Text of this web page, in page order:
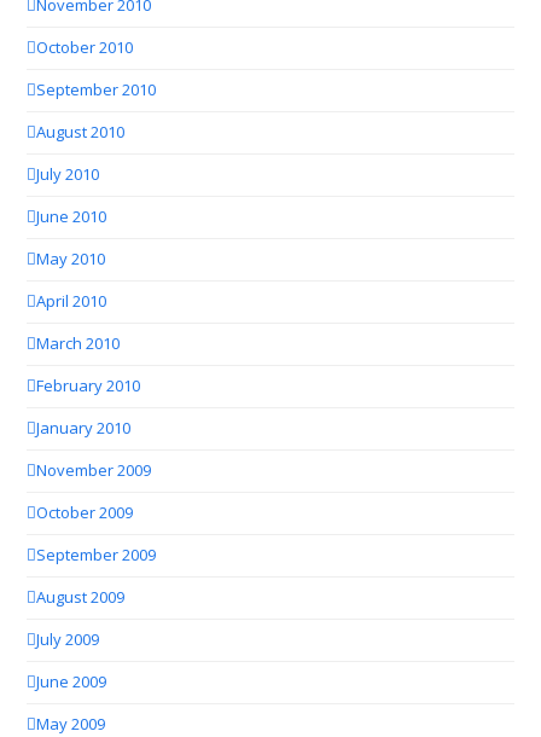
November 2010
October 2010
September 2010
August 2010
July 2010
June 2010
May 2010
April 2010
March 2010
February 2010
January 2010
November 2009
October 2009
September 2009
August 2009
July 2009
June 2009
May 2009